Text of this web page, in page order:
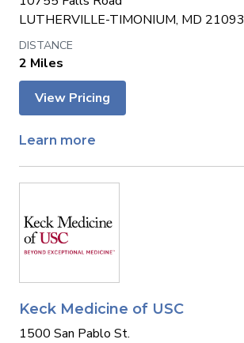
LUTHERVILLE-TIMONIUM, MD 21093
2 Miles
View Pricing
Learn more
Keck Medicine of USC
1500 San Pablo St.